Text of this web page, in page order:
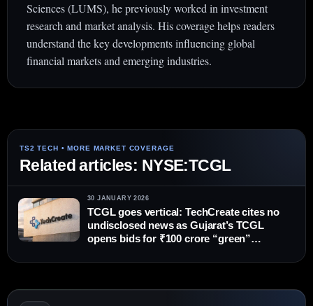
Sciences (LUMS), he previously worked in investment
research and market analysis. His coverage helps readers
understand the key developments influencing global
financial markets and emerging industries.
Related articles: NYSE:TCGL
30 JANUARY 2026
TCGL goes vertical: TechCreate cites no
undisclosed news as Gujarat’s TCGL
opens bids for ₹100 crore “green”